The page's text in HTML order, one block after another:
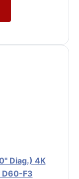
Diag.) 4K
D60-F3